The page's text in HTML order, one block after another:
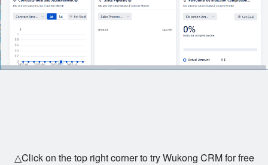
△Click on the top right corner to try Wukong CRM for free